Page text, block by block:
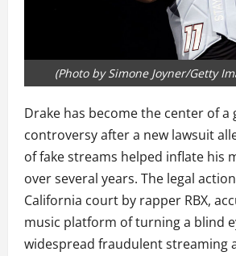
(Photo by Simone Joyner/Getty
Drake has become the center of a
controversy after a new lawsuit
of fake streams helped inflate his
over several years. The legal
California court by rapper RBX,
music platform of turning a blind
widespread fraudulent streaming